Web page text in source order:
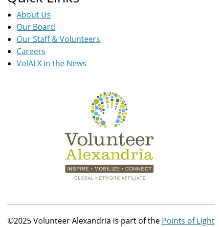
About Us
Our Board
Our Staff & Volunteers
Careers
VolALX in the News
©2025 Volunteer Alexandria is part of the Points of Light